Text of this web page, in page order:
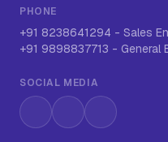
PHONE
+91 8238641294 - Sales
+91 9898837713 - General
SOCIAL MEDIA
InstagramLinkedInWhatsApp